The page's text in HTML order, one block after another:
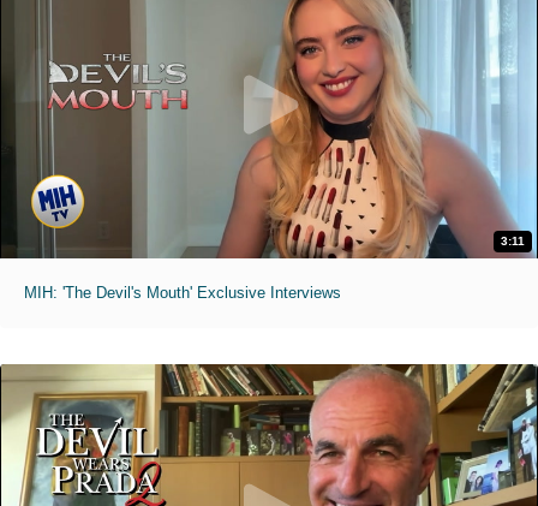
3:11
MIH: 'The Devil's Mouth' Exclusive Interviews